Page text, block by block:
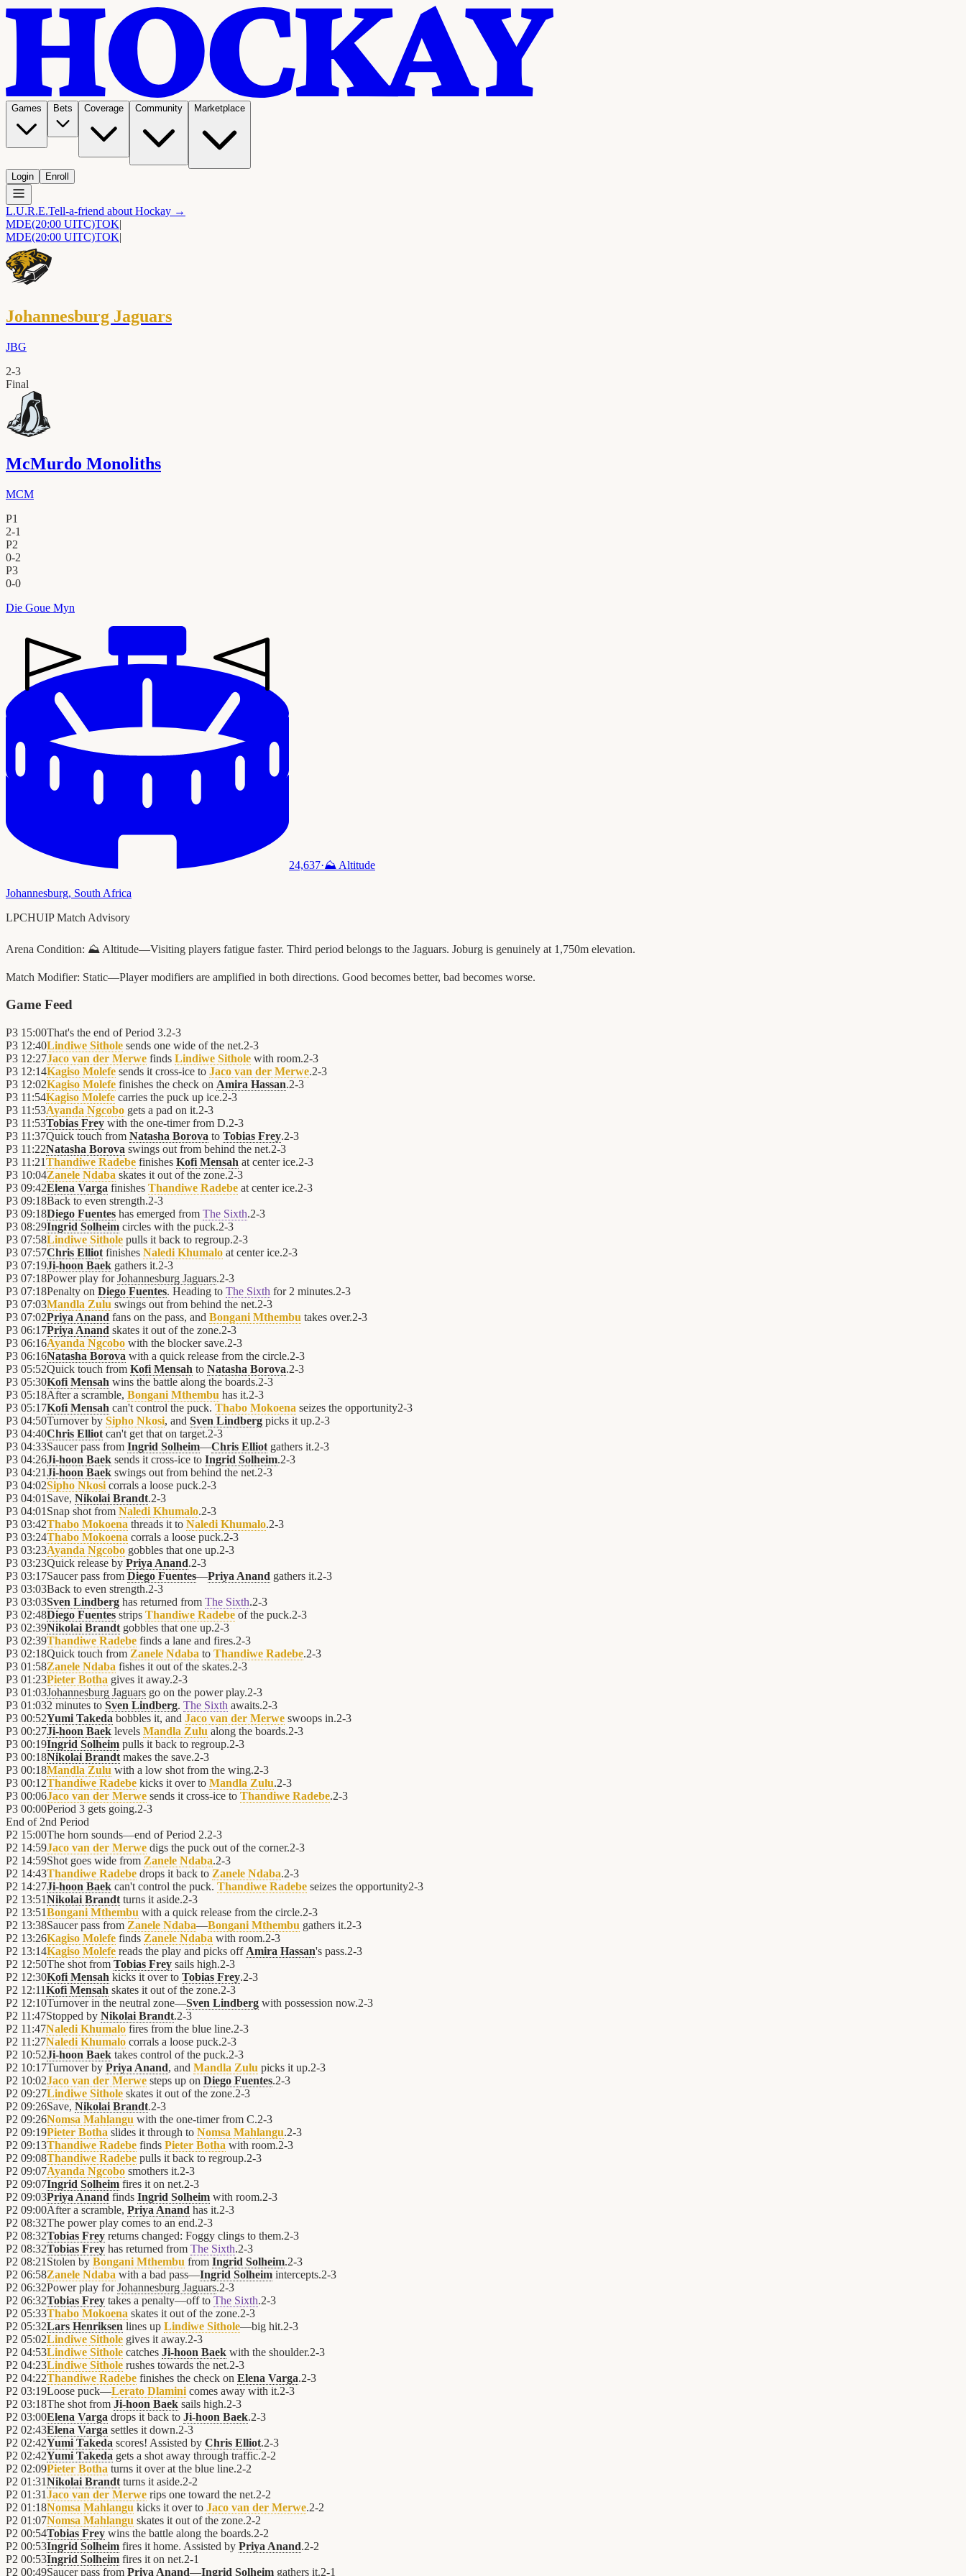
Games Bets Coverage Community Marketplace
Login Enroll
L.U.R.E.Tell-a-friend about Hockay →
MDE(20:00 UITC)TOK|
MDE(20:00 UITC)TOK|
Johannesburg Jaguars
JBG
2-3
Final
McMurdo Monoliths
MCM
P1
2-1
P2
0-2
P3
0-0
Die Goue Myn
24,637·⛰️ Altitude
Johannesburg, South Africa
LPCHUIP Match Advisory
Arena Condition: ⛰️ Altitude—Visiting players fatigue faster. Third period belongs to the Jaguars. Joburg is genuinely at 1,750m elevation.
Match Modifier: Static—Player modifiers are amplified in both directions. Good becomes better, bad becomes worse.
Game Feed
P3 15:00That's the end of Period 3.2-3
P3 12:40Lindiwe Sithole sends one wide of the net.2-3
P3 12:27Jaco van der Merwe finds Lindiwe Sithole with room.2-3
P3 12:14Kagiso Molefe sends it cross-ice to Jaco van der Merwe.2-3
P3 12:02Kagiso Molefe finishes the check on Amira Hassan.2-3
P3 11:54Kagiso Molefe carries the puck up ice.2-3
P3 11:53Ayanda Ngcobo gets a pad on it.2-3
P3 11:53Tobias Frey with the one-timer from D.2-3
P3 11:37Quick touch from Natasha Borova to Tobias Frey.2-3
P3 11:22Natasha Borova swings out from behind the net.2-3
P3 11:21Thandiwe Radebe finishes Kofi Mensah at center ice.2-3
P3 10:04Zanele Ndaba skates it out of the zone.2-3
P3 09:42Elena Varga finishes Thandiwe Radebe at center ice.2-3
P3 09:18Back to even strength.2-3
P3 09:18Diego Fuentes has emerged from The Sixth.2-3
P3 08:29Ingrid Solheim circles with the puck.2-3
P3 07:58Lindiwe Sithole pulls it back to regroup.2-3
P3 07:57Chris Elliot finishes Naledi Khumalo at center ice.2-3
P3 07:19Ji-hoon Baek gathers it.2-3
P3 07:18Power play forJohannesburg Jaguars.2-3
P3 07:18Penalty on Diego Fuentes. Heading to The Sixth for 2 minutes.2-3
P3 07:03Mandla Zulu swings out from behind the net.2-3
P3 07:02Priya Anand fans on the pass, and Bongani Mthembu takes over.2-3
P3 06:17Priya Anand skates it out of the zone.2-3
P3 06:16Ayanda Ngcobo with the blocker save.2-3
P3 06:16Natasha Borova with a quick release from the circle.2-3
P3 05:52Quick touch from Kofi Mensah to Natasha Borova.2-3
P3 05:30Kofi Mensah wins the battle along the boards.2-3
P3 05:18After a scramble, Bongani Mthembu has it.2-3
P3 05:17Kofi Mensah can't control the puck. Thabo Mokoena seizes the opportunity2-3
P3 04:50Turnover by Sipho Nkosi, and Sven Lindberg picks it up.2-3
P3 04:40Chris Elliot can't get that on target.2-3
P3 04:33Saucer pass from Ingrid Solheim—Chris Elliot gathers it.2-3
P3 04:26Ji-hoon Baek sends it cross-ice to Ingrid Solheim.2-3
P3 04:21Ji-hoon Baek swings out from behind the net.2-3
P3 04:02Sipho Nkosi corrals a loose puck.2-3
P3 04:01 Save, Nikolai Brandt.2-3
P3 04:01 Snap shot from Naledi Khumalo.2-3
P3 03:42Thabo Mokoena threads it to Naledi Khumalo.2-3
P3 03:24Thabo Mokoena corrals a loose puck.2-3
P3 03:23Ayanda Ngcobo gobbles that one up.2-3
P3 03:23Quick release by Priya Anand.2-3
P3 03:17Saucer pass from Diego Fuentes—Priya Anand gathers it.2-3
P3 03:03Back to even strength.2-3
P3 03:03Sven Lindberg has returned from The Sixth.2-3
P3 02:48Diego Fuentes strips Thandiwe Radebe of the puck.2-3
P3 02:39Nikolai Brandt gobbles that one up.2-3
P3 02:39Thandiwe Radebe finds a lane and fires.2-3
P3 02:18Quick touch from Zanele Ndaba to Thandiwe Radebe.2-3
P3 01:58Zanele Ndaba fishes it out of the skates.2-3
P3 01:23Pieter Botha gives it away.2-3
P3 01:03Johannesburg Jaguars go on the power play.2-3
P3 01:032 minutes to Sven Lindberg. The Sixth awaits.2-3
P3 00:52Yumi Takeda bobbles it, and Jaco van der Merwe swoops in.2-3
P3 00:27Ji-hoon Baek levels Mandla Zulu along the boards.2-3
P3 00:19Ingrid Solheim pulls it back to regroup.2-3
P3 00:18Nikolai Brandt makes the save.2-3
P3 00:18Mandla Zulu with a low shot from the wing.2-3
P3 00:12Thandiwe Radebe kicks it over to Mandla Zulu.2-3
P3 00:06Jaco van der Merwe sends it cross-ice to Thandiwe Radebe.2-3
P3 00:00Period 3 gets going.2-3
End of 2nd Period
P2 15:00The horn sounds—end of Period 2.2-3
P2 14:59Jaco van der Merwe digs the puck out of the corner.2-3
P2 14:59Shot goes wide from Zanele Ndaba.2-3
P2 14:43Thandiwe Radebe drops it back to Zanele Ndaba.2-3
P2 14:27Ji-hoon Baek can't control the puck. Thandiwe Radebe seizes the opportunity2-3
P2 13:51Nikolai Brandt turns it aside.2-3
P2 13:51Bongani Mthembu with a quick release from the circle.2-3
P2 13:38Saucer pass from Zanele Ndaba—Bongani Mthembu gathers it.2-3
P2 13:26Kagiso Molefe finds Zanele Ndaba with room.2-3
P2 13:14Kagiso Molefe reads the play and picks off Amira Hassan's pass.2-3
P2 12:50The shot from Tobias Frey sails high.2-3
P2 12:30Kofi Mensah kicks it over to Tobias Frey.2-3
P2 12:11Kofi Mensah skates it out of the zone.2-3
P2 12:10Turnover in the neutral zone—Sven Lindberg with possession now.2-3
P2 11:47Stopped by Nikolai Brandt.2-3
P2 11:47Naledi Khumalo fires from the blue line.2-3
P2 11:27Naledi Khumalo corrals a loose puck.2-3
P2 10:52Ji-hoon Baek takes control of the puck.2-3
P2 10:17Turnover by Priya Anand, and Mandla Zulu picks it up.2-3
P2 10:02Jaco van der Merwe steps up on Diego Fuentes.2-3
P2 09:27Lindiwe Sithole skates it out of the zone.2-3
P2 09:26Save, Nikolai Brandt.2-3
P2 09:26Nomsa Mahlangu with the one-timer from C.2-3
P2 09:19Pieter Botha slides it through to Nomsa Mahlangu.2-3
P2 09:13Thandiwe Radebe finds Pieter Botha with room.2-3
P2 09:08Thandiwe Radebe pulls it back to regroup.2-3
P2 09:07Ayanda Ngcobo smothers it.2-3
P2 09:07Ingrid Solheim fires it on net.2-3
P2 09:03Priya Anand finds Ingrid Solheim with room.2-3
P2 09:00After a scramble, Priya Anand has it.2-3
P2 08:32The power play comes to an end.2-3
P2 08:32Tobias Frey returns changed: Foggy clings to them.2-3
P2 08:32Tobias Frey has returned from The Sixth.2-3
P2 08:21 Stolen by Bongani Mthembu from Ingrid Solheim.2-3
P2 06:58Zanele Ndaba with a bad pass—Ingrid Solheim intercepts.2-3
P2 06:32Power play forJohannesburg Jaguars.2-3
P2 06:32Tobias Frey takes a penalty—off to The Sixth.2-3
P2 05:33Thabo Mokoena skates it out of the zone.2-3
P2 05:32Lars Henriksen lines up Lindiwe Sithole—big hit.2-3
P2 05:02Lindiwe Sithole gives it away.2-3
P2 04:53Lindiwe Sithole catches Ji-hoon Baek with the shoulder.2-3
P2 04:23Lindiwe Sithole rushes towards the net.2-3
P2 04:22Thandiwe Radebe finishes the check on Elena Varga.2-3
P2 03:19Loose puck—Lerato Dlamini comes away with it.2-3
P2 03:18The shot from Ji-hoon Baek sails high.2-3
P2 03:00Elena Varga drops it back to Ji-hoon Baek.2-3
P2 02:43Elena Varga settles it down.2-3
P2 02:42Yumi Takeda scores! Assisted by Chris Elliot.2-3
P2 02:42Yumi Takeda gets a shot away through traffic.2-2
P2 02:09Pieter Botha turns it over at the blue line.2-2
P2 01:31Nikolai Brandt turns it aside.2-2
P2 01:31Jaco van der Merwe rips one toward the net.2-2
P2 01:18Nomsa Mahlangu kicks it over to Jaco van der Merwe.2-2
P2 01:07Nomsa Mahlangu skates it out of the zone.2-2
P2 00:54Tobias Frey wins the battle along the boards.2-2
P2 00:53Ingrid Solheim fires it home. Assisted by Priya Anand.2-2
P2 00:53Ingrid Solheim fires it on net.2-1
P2 00:49Saucer pass from Priya Anand—Ingrid Solheim gathers it.2-1